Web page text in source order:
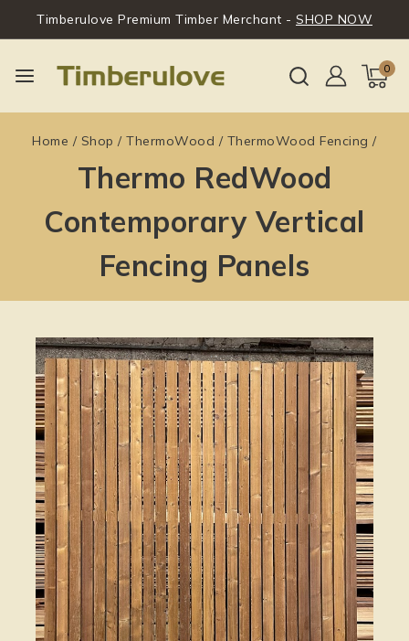
Timberulove Premium Timber Merchant - SHOP NOW
0
Home / Shop / ThermoWood / ThermoWood Fencing /
Thermo RedWood
Contemporary Vertical
Fencing Panels